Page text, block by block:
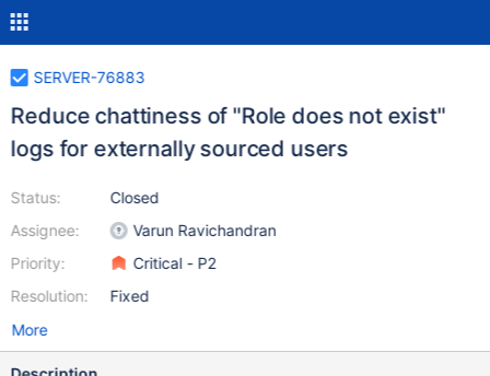
SERVER-76883
Reduce chattiness of "Role does not exist"
logs for externally sourced users
Status:
Assignee:
Priority:
Resolution:
Closed
Varun Ravichandran
Critical - P2
Fixed
More